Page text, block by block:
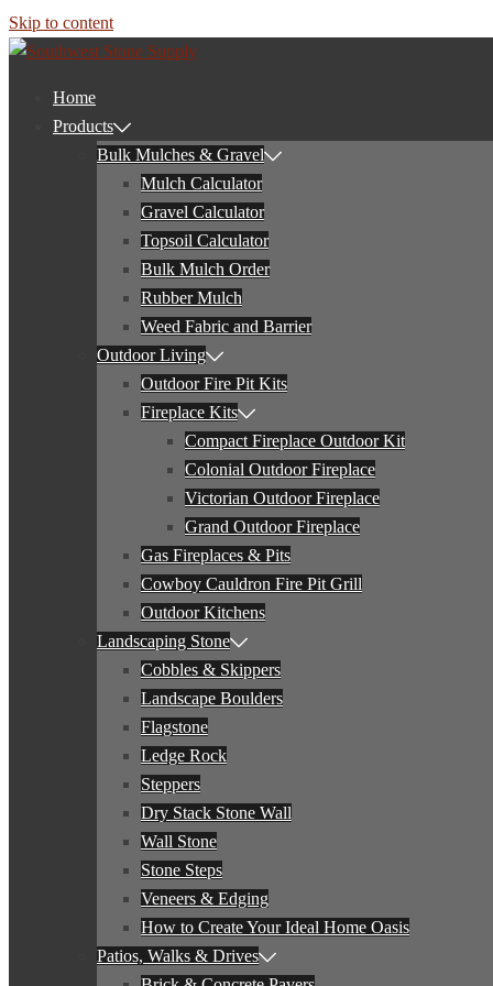
Skip to content
Home
Products
Bulk Mulches & Gravel
Mulch Calculator
Gravel Calculator
Topsoil Calculator
Bulk Mulch Order
Rubber Mulch
Weed Fabric and Barrier
Outdoor Living
Outdoor Fire Pit Kits
Fireplace Kits
Compact Fireplace Outdoor Kit
Colonial Outdoor Fireplace
Victorian Outdoor Fireplace
Grand Outdoor Fireplace
Gas Fireplaces & Pits
Cowboy Cauldron Fire Pit Grill
Outdoor Kitchens
Landscaping Stone
Cobbles & Skippers
Landscape Boulders
Flagstone
Ledge Rock
Steppers
Dry Stack Stone Wall
Wall Stone
Stone Steps
Veneers & Edging
How to Create Your Ideal Home Oasis
Patios, Walks & Drives